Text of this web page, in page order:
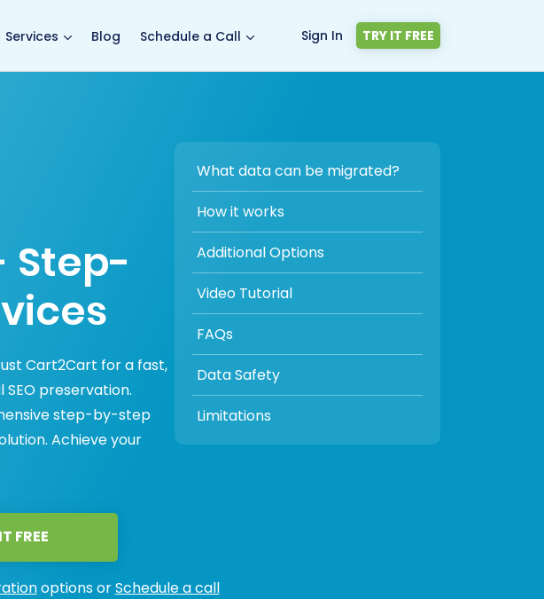
Services Blog Schedule a Call Sign In TRY IT FREE
Step-
Cart2Cart for a fast,
preservation.
step-by-step
Achieve your
What data can be migrated?
How it works
Additional Options
Video Tutorial
FAQs
Data Safety
Limitations
FREE
options orSchedule a call